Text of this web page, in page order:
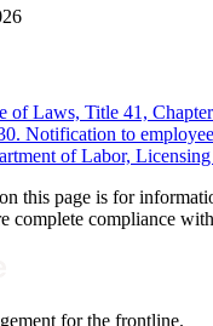
of Laws, Title 41,
Notification to
of Labor,
this page is for
complete compliance
for the frontline.